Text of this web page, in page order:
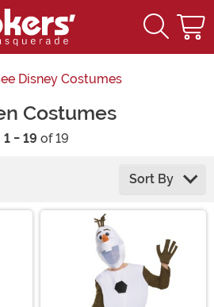
Disney Costumes
Costumes
1 - 19 of 19
Sort By